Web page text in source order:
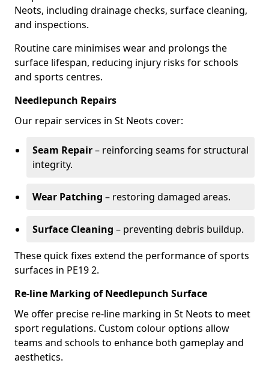
Neots, including drainage checks, surface cleaning,
and inspections.
Routine care minimises wear and prolongs the
surface lifespan, reducing injury risks for schools
and sports centres.
Needlepunch Repairs
Our repair services in St Neots cover:
Seam Repair– reinforcing seams for structural
integrity.
Wear Patching – restoring damaged areas.
Surface Cleaning – preventing debris buildup.
These quick fixes extend the performance of sports
surfaces in PE19 2.
Re-line Marking of Needlepunch Surface
We offer precise re-line marking in St Neots to meet
sport regulations. Custom colour options allow
teams and schools to enhance both gameplay and
aesthetics.